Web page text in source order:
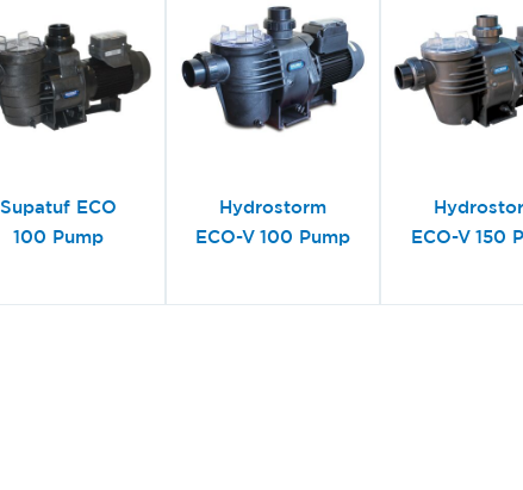
Supatuf ECO
100 Pump
Hydrostorm
ECO-V 100 Pump
ECO-V 150